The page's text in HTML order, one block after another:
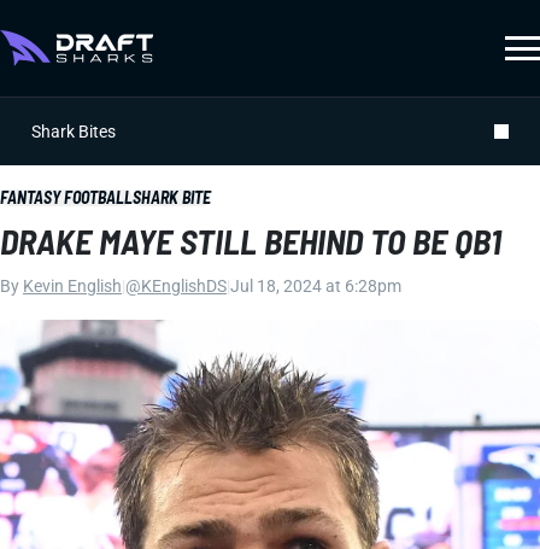
Shark Bites
FANTASY FOOTBALLSHARK BITE
DRAKE MAYE STILL BEHIND TO BE QB1
By Kevin English @KEnglishDSJul 18, 2024 at 6:28pm